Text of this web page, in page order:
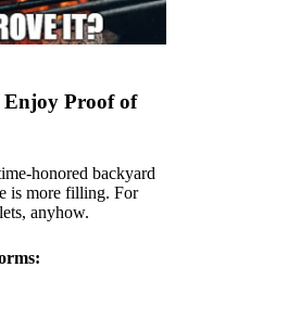
Enjoy Proof of
honored backyard
is more filling. For
anyhow.